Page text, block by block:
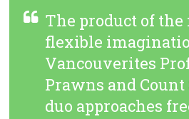
The product of the
flexible
Vancouverites
Prawns and Count
duo approaches